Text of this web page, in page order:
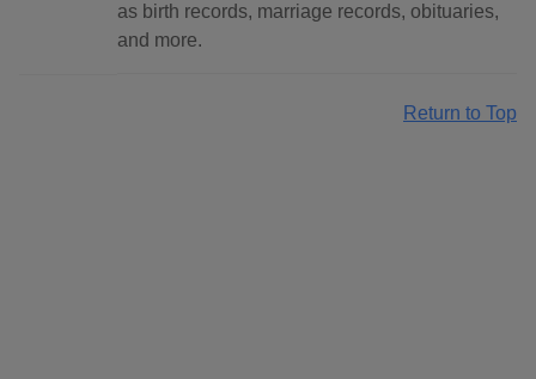
as birth records, marriage records, obituaries,
and more.
Return to Top